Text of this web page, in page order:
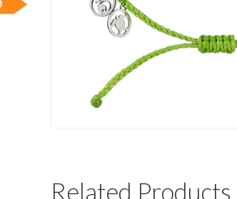
Related Products